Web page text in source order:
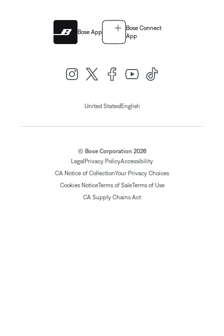
Bose App
Bose Connect
App
United States| English
© Bose Corporation 2026
Legal Privacy PolicyAccessibility
CA Notice of CollectionYour Privacy Choices
Cookies NoticeTerms of SaleTerms of Use
CA Supply Chains Act